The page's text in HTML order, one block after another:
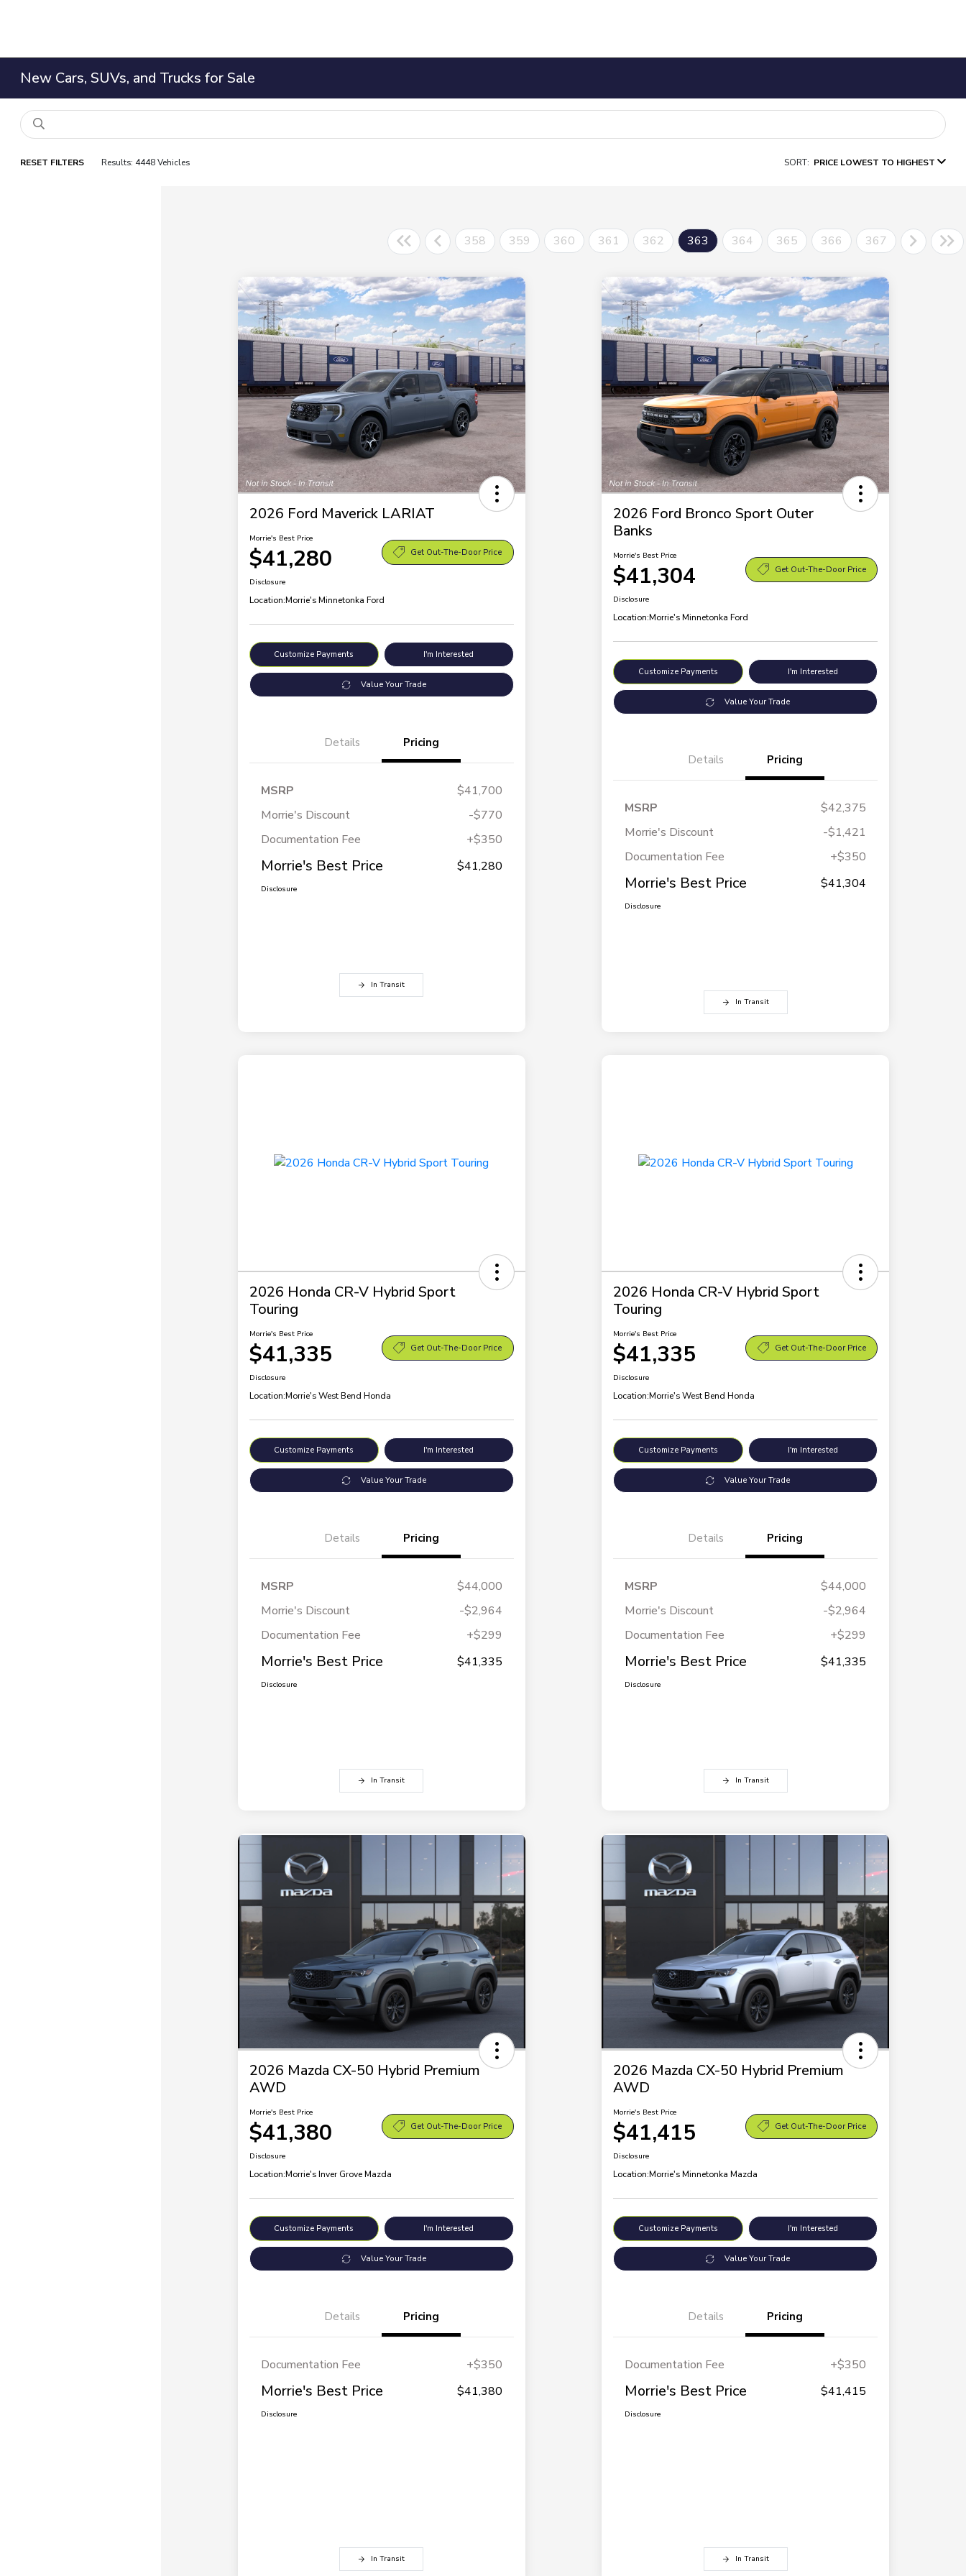
New Cars, SUVs, and Trucks for Sale
RESET FILTERS Results: 4448 Vehicles SORT: PRICE LOWEST TO HIGHEST
358 359 360 361 362 363 364 365 366 367
2026 Ford Maverick LARIAT
Morrie's Best Price
$41,280 Get Out-The-Door Price
Disclosure
Location:Morrie's Minnetonka Ford
Customize Payments I'm Interested
Value Your Trade
Details Pricing
MSRP
$41,700
Morrie's Discount
-$770
Documentation Fee
+$350
Morrie's Best Price $41,280
Disclosure
In Transit
2026 Ford Bronco Sport Outer
Banks
Morrie's Best Price
$41,304 Get Out-The-Door Price
Disclosure
Location:Morrie's Minnetonka Ford
Customize Payments I'm Interested
Value Your Trade
Details Pricing
MSRP
$42,375
Morrie's Discount
-$1,421
Documentation Fee
+$350
Morrie's Best Price $41,304
Disclosure
In Transit
2026 Honda CR-V Hybrid Sport
Touring
Morrie's Best Price
$41,335 Get Out-The-Door Price
Disclosure
Location:Morrie's West Bend Honda
Customize Payments I'm Interested
Value Your Trade
Details Pricing
MSRP
$44,000
Morrie's Discount
-$2,964
Documentation Fee
+$299
Morrie's Best Price $41,335
Disclosure
In Transit
2026 Honda CR-V Hybrid Sport
Touring
Morrie's Best Price
$41,335 Get Out-The-Door Price
Disclosure
Location:Morrie's West Bend Honda
Customize Payments I'm Interested
Value Your Trade
Details Pricing
MSRP
$44,000
Morrie's Discount
-$2,964
Documentation Fee
+$299
Morrie's Best Price $41,335
Disclosure
In Transit
2026 Mazda CX-50 Hybrid Premium
AWD
Morrie's Best Price
$41,380 Get Out-The-Door Price
Disclosure
Location:Morrie's Inver Grove Mazda
Customize Payments I'm Interested
Value Your Trade
Details Pricing
Documentation Fee +$350
Morrie's Best Price $41,380
Disclosure
In Transit
2026 Mazda CX-50 Hybrid Premium
AWD
Morrie's Best Price
$41,415 Get Out-The-Door Price
Disclosure
Location:Morrie's Minnetonka Mazda
Customize Payments I'm Interested
Value Your Trade
Details Pricing
Documentation Fee +$350
Morrie's Best Price $41,415
Disclosure
In Transit